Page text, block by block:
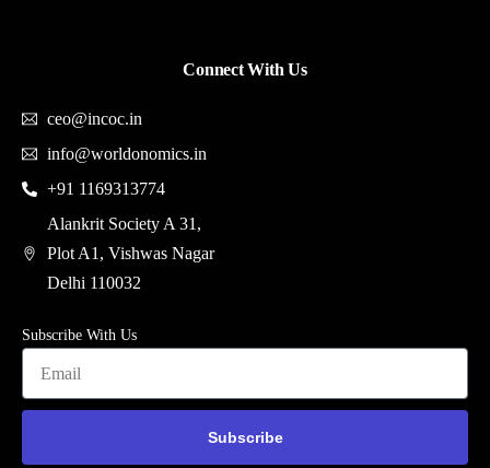
Connect With Us
ceo@incoc.in
info@worldonomics.in
+91 1169313774
Alankrit Society A 31,
Plot A1, Vishwas Nagar
Delhi 110032
Subscribe With Us
Subscribe